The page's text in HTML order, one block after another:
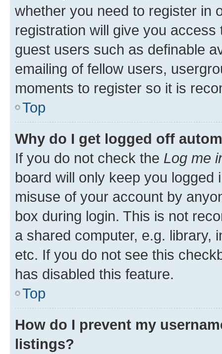
whether you need to register in
registration will give you
guest users such as definable
emailing of fellow users,
moments to register so it is
Top
Why do I get logged off
If you do not check the Log me
board will only keep you
misuse of your account by
box during login. This is not
a shared computer, e.g. library,
etc. If you do not see this
has disabled this feature.
Top
How do I prevent my
listings?